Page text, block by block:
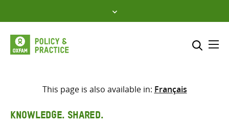
to
content
Select where to search
This page is also available in: Français
KNOWLEDGE. SHARED.